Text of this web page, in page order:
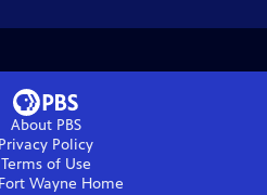
About PBS
Privacy Policy
Terms of Use
Wayne Home